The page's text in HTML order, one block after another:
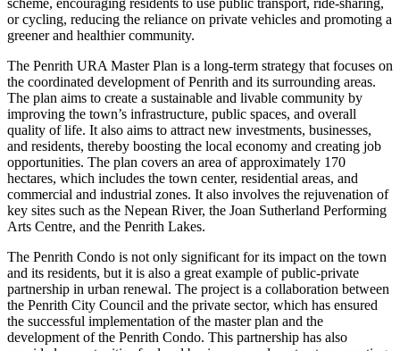
scheme, encouraging residents to use public transport, ride-sharing,
or cycling, reducing the reliance on private vehicles and promoting a
greener and healthier community.
The Penrith URA Master Plan is a long-term strategy that focuses on
the coordinated development of Penrith and its surrounding areas.
The plan aims to create a sustainable and livable community by
improving the town’s infrastructure, public spaces, and overall
quality of life. It also aims to attract new investments, businesses,
and residents, thereby boosting the local economy and creating job
opportunities. The plan covers an area of approximately 170
hectares, which includes the town center, residential areas, and
commercial and industrial zones. It also involves the rejuvenation of
key sites such as the Nepean River, the Joan Sutherland Performing
Arts Centre, and the Penrith Lakes.
The Penrith Condo is not only significant for its impact on the town
and its residents, but it is also a great example of public-private
partnership in urban renewal. The project is a collaboration between
the Penrith City Council and the private sector, which has ensured
the successful implementation of the master plan and the
development of the Penrith Condo. This partnership has also